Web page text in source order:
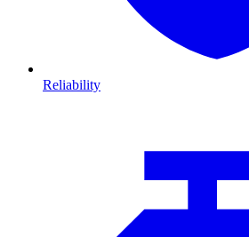
Reliability